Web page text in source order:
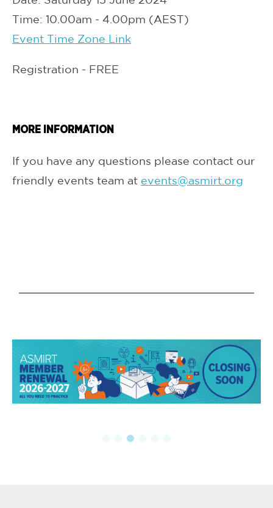
Time: 10.00am - 4.00pm (AEST)
Event Time Zone Link
Registration - FREE
MORE INFORMATION
If you have any questions please contact our
friendly events team at events@asmirt.org